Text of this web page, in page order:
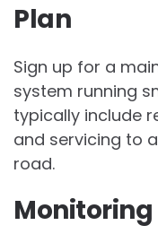
Plan
Sign up for a
system running
typically include
and servicing to
road.
Monitoring